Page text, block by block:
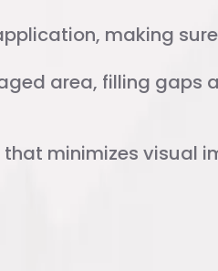
making
area, filling gaps
minimizes visual